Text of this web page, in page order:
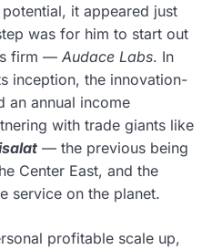
it appeared just
was for him to start out
firm — Audace Labs. In
inception, the innovation-
an annual income
with trade giants like
— the previous being
Center East, and the
service on the planet.
profitable scale up,